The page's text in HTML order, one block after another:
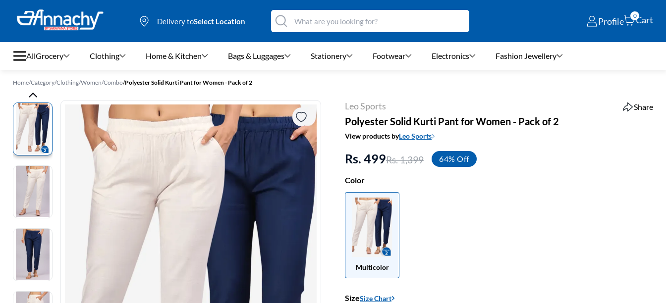
Delivery toSelect Location Profile
0Cart
All
Grocery
Clothing
Home & Kitchen
Bags & Luggages
Stationery
Footwear
Fashion Jewellery
Beauty & Personal Care
Offers
Grocery Clothing Home & Kitchen Bags & Luggages Stationery Footwear Electronics Fashion Jewellery
Home/Category/Clothing/Women/Combo/Polyester Solid Kurti Pant for Women - Pack of 2
Leo Sports Share
Polyester Solid Kurti Pant for Women - Pack of 2
View products byLeo Sports
Rs. 499Rs. 1,399 64% Off
Color
Multicolor
SizeSize Chart